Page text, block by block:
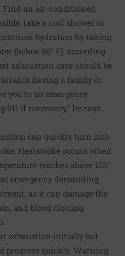
Find an air-conditioned
take a cool shower or
hydration by taking
(below 60° F), according
exhaustion case should be
having a family or
you to an emergency
if necessary," he says.
can quickly turn into
Heatstroke occurs when
reaches above 103°
emergency demanding
as it can damage the
and blood clotting
exhaustion initially but
progress quickly. Warning